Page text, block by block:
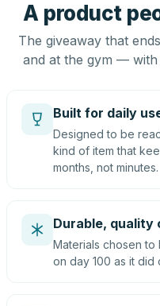
A product
The giveaway that
and at the gym —
Built for daily
Designed to be
kind of item that
months, not minutes.
Durable, quality
Materials chosen
on day 100 as it did